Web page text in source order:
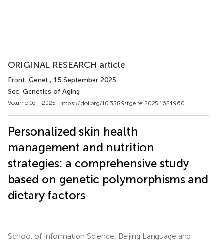
ORIGINAL RESEARCH article
Front. Genet., 15 September 2025
Sec. Genetics of Aging
Volume 16 - 2025 | https://doi.org/10.3389/fgene.2025.1624960
Personalized skin health
management and nutrition
strategies: a comprehensive study
based on genetic polymorphisms and
dietary factors
School of Information Science, Beijing Language and